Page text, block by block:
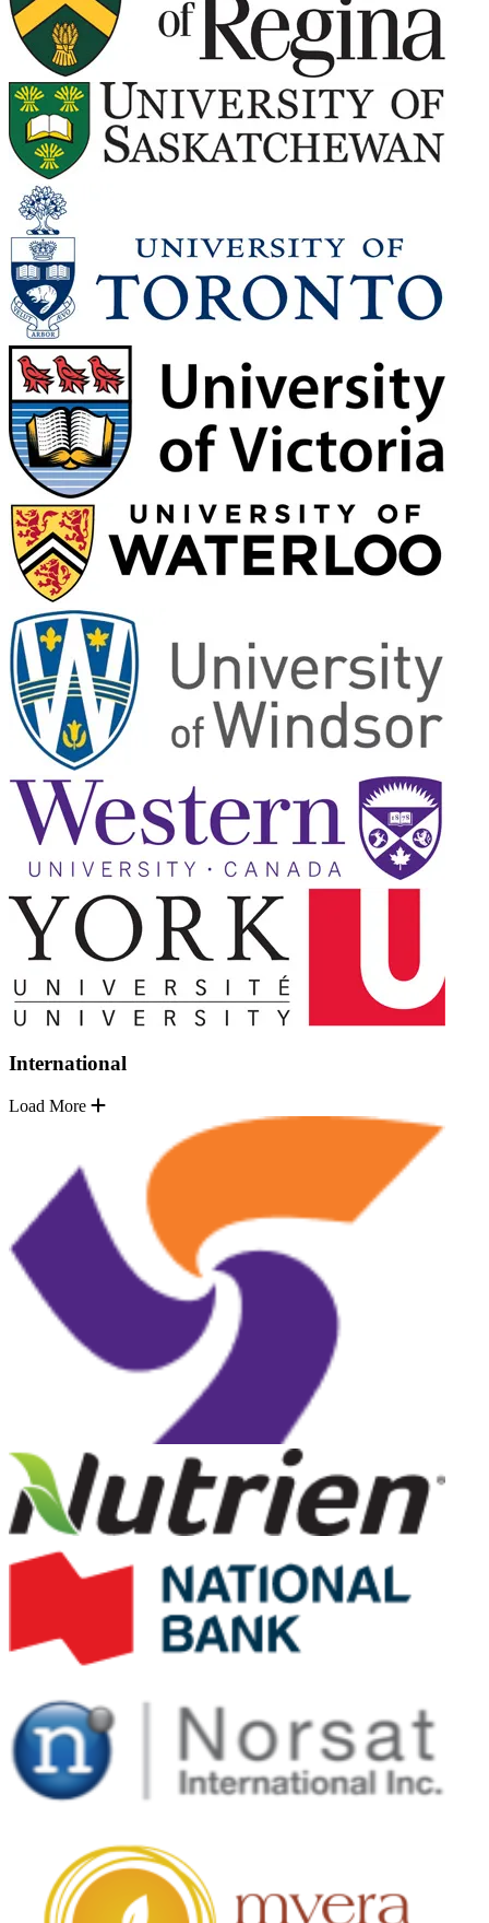
International
Load More